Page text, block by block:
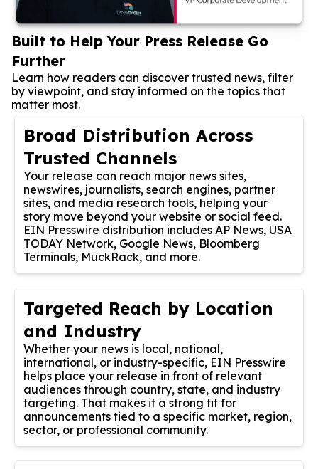
Built to Help Your Press Release Go
Further
Learn how readers can discover trusted news, filter
by viewpoint, and stay informed on the topics that
matter most.
Broad Distribution Across
Trusted Channels
Your release can reach major news sites,
newswires, journalists, search engines, partner
sites, and media research tools, helping your
story move beyond your website or social feed.
EIN Presswire distribution includes AP News, USA
TODAY Network, Google News, Bloomberg
Terminals, MuckRack, and more.
Targeted Reach by Location
and Industry
Whether your news is local, national,
international, or industry-specific, EIN Presswire
helps place your release in front of relevant
audiences through country, state, and industry
targeting. That makes it a strong fit for
announcements tied to a specific market, region,
sector, or professional community.